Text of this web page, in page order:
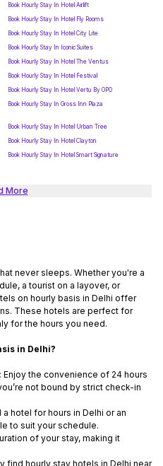
Book Hourly Stay In Hotel Airlift
Book Hourly Stay In Hotel Fly Rooms
Book Hourly Stay In Hotel City Lite
Book Hourly Stay In Iconic Suites
Book Hourly Stay In Hotel The Ventus
Book Hourly Stay In Hotel Festival
Book Hourly Stay In Hotel Vertu By OPO
Book Hourly Stay In Gross Inn Plaza
Book Hourly Stay In Hotel Urban Tree
Book Hourly Stay In Hotel Clayton
Book Hourly Stay In Hotel Smart Signature
More
never sleeps. Whether you're a
a tourist on a layover, or
on hourly basis in Delhi offer
These hotels are perfect for
for the hours you need.
in Delhi?
Enjoy the convenience of 24 hours
not bound by strict check-in
a hotel for hours in Delhi or an
to suit your schedule.
of your stay, making it
find hourly stay hotels in Delhi near